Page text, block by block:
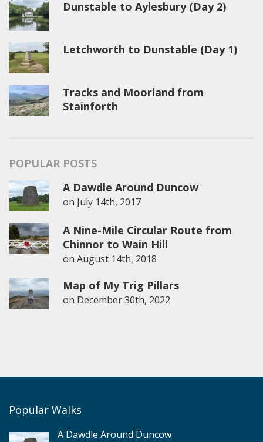
Dunstable to Aylesbury (Day 2)
Letchworth to Dunstable (Day 1)
Tracks and Moorland from
Stainforth
POPULAR POSTS
A Dawdle Around Duncow
on July 14th, 2017
A Nine-Mile Circular Route from
Chinnor to Wain Hill
on August 14th, 2018
Map of My Trig Pillars
on December 30th, 2022
Popular Walks
A Dawdle Around Duncow